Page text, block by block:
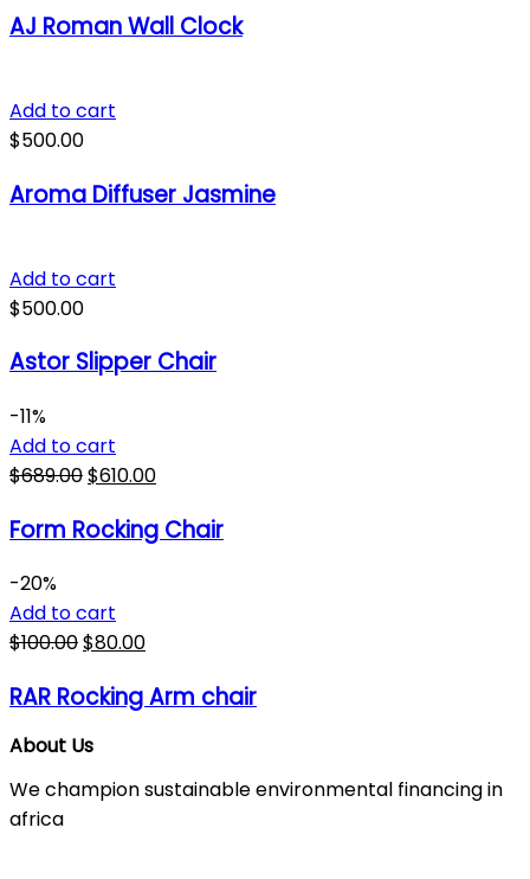
AJ Roman Wall Clock
Add to cart
$500.00
Aroma Diffuser Jasmine
Add to cart
$500.00
Astor Slipper Chair
-11%
Add to cart
$689.00$610.00
Form Rocking Chair
-20%
Add to cart
$100.00$80.00
RAR Rocking Arm chair
About Us
We champion sustainable environmental financing in
africa